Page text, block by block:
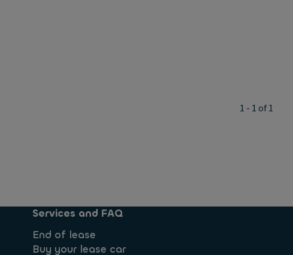
1 - 1 of 1
Services and FAQ
End of lease
Buy your lease car